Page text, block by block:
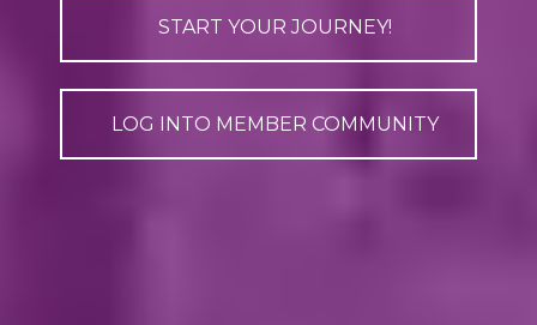
START YOUR JOURNEY!
LOG INTO MEMBER COMMUNITY